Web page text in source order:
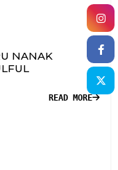
NANAK
READ MORE